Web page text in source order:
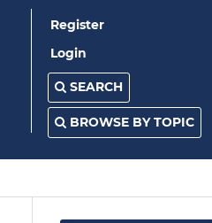
Register
Login
SEARCH
BROWSE BY TOPIC